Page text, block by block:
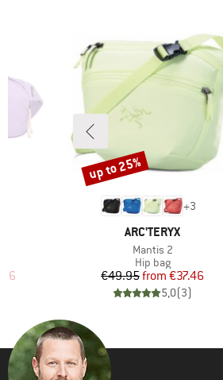
Price
+3
BRAND
ARC'TERYX
Item(s)
Mantis 2
Product group
Hip bag
Price
€49.95 Reduced Price
from €37.46
5,0(3)
Discount
up to 25%